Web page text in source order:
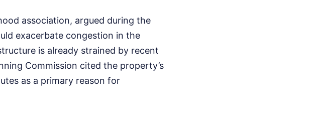
association, argued during the
exacerbate congestion in the
is already strained by recent
Commission cited the property’s
as a primary reason for